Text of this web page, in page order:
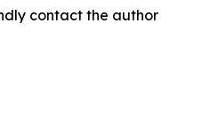
contact the author